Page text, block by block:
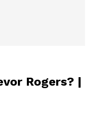
Rogers? |